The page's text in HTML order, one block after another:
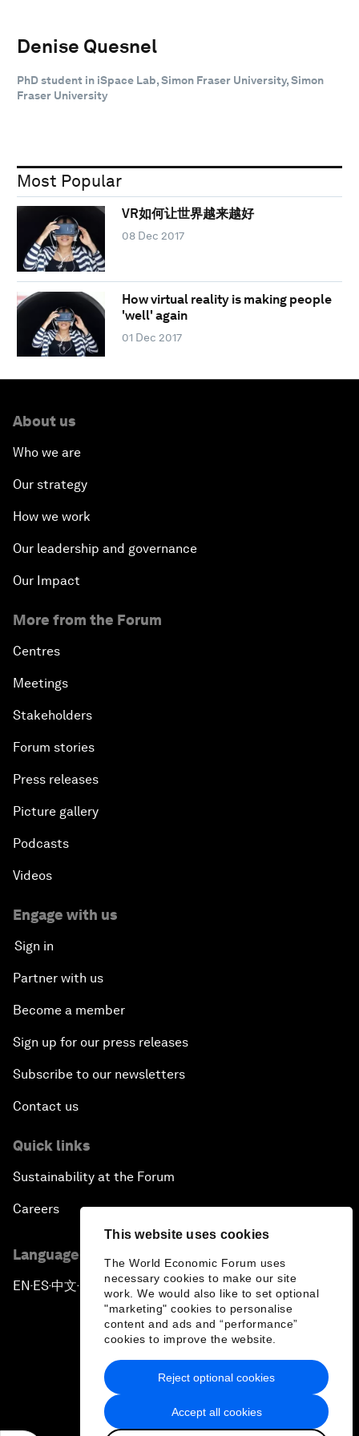
This website uses cookies
The World Economic Forum uses
necessary cookies to make our site
work. We would also like to set optional
"marketing" cookies to personalise
content and ads and “performance”
cookies to improve the website.
Accept all cookies
Reject optional cookies
Denise Quesnel
PhD student in iSpace Lab, Simon Fraser University, Simon
Fraser University
Most Popular
VR如何让世界越来越好
08 Dec 2017
How virtual reality is making people
'well' again
01 Dec 2017
About us
Who we are
Our strategy
How we work
Our leadership and governance
Our Impact
More from the Forum
Centres
Meetings
Stakeholders
Forum stories
Press releases
Picture gallery
Podcasts
Videos
Engage with us
Sign in
Partner with us
Become a member
Sign up for our press releases
Subscribe to our newsletters
Contact us
Quick links
Sustainability at the Forum
Careers
Language editions
EN ▪ES▪中文▪ 日本語
Privacy Policy & Terms of Service
Sitemap